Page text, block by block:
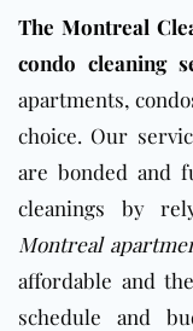
The Montreal
condo cleaning
apartments,
choice. Our
are bonded and
cleanings by
Montreal
affordable and
schedule and